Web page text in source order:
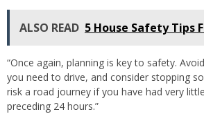
ALSO READ 5 House Safety Tips
“Once again, planning is key to safety.
you need to drive, and consider stopping
risk a road journey if you have had very
preceding 24 hours.”